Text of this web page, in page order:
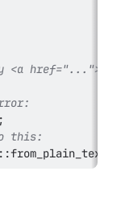
<a
;
this:
::from_plain_text